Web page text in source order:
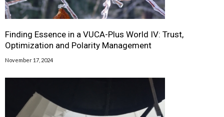
Finding Essence in a VUCA-Plus World IV: Trust,
Optimization and Polarity Management
November 17, 2024